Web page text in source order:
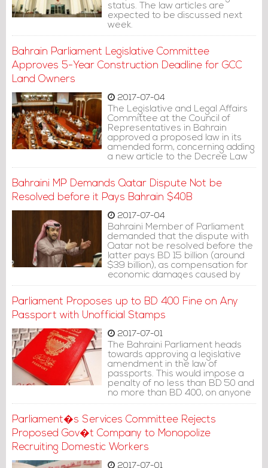
status. The law articles are
expected to be discussed next
week.
Bahrain Parliament Legislative Committee
Approves 5-Year Construction Deadline for GCC
Land Owners
2017-07-04
The Legislative and Legal Affairs
Committee at the Council of
Representatives in Bahrain
approved a proposed law in its
amended form, concerning adding
a new article to the Decree Law
No. (40) of 1999.
Bahraini MP Demands Qatar Dispute Not be
Resolved before it Pays Bahrain $40B
2017-07-04
Bahraini Member of Parliament
demanded that the dispute with
Qatar not be resolved before the
latter pays BD 15 billion (around
$39 billion), as compensation for
economic damages caused by
Qatar�s �support of
terrorism�.
Parliament Proposes up to BD 400 Fine on Any
Passport with Unofficial Stamps
2017-07-01
The Bahraini Parliament heads
towards approving a legislative
amendment in the law of
passports. This would impose a
penalty of no less than BD 50 and
no more than BD 400, on anyone
who deliberately sabotaged his
Parliament�s Services Committee Rejects
Proposed Gov�t Company to Monopolize
Recruiting Domestic Workers
2017-07-01